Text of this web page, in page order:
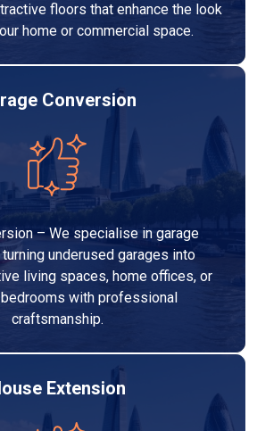
floors that enhance the look
home or commercial space.
Conversion
– We specialise in garage
underused garages into
living spaces, home offices, or
with professional
craftsmanship.
Extension